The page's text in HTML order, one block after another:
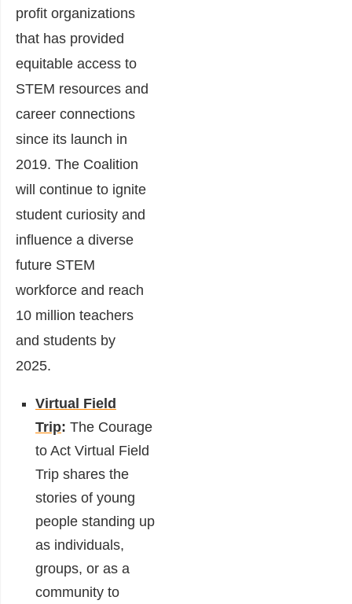
profit organizations
that has provided
equitable access to
STEM resources and
career connections
since its launch in
2019. The Coalition
will continue to ignite
student curiosity and
influence a diverse
future STEM
workforce and reach
10 million teachers
and students by
2025.
Virtual Field
Trip: The Courage
to Act Virtual Field
Trip shares the
stories of young
people standing up
as individuals,
groups, or as a
community to